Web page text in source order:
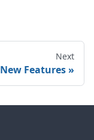
Next
New Features